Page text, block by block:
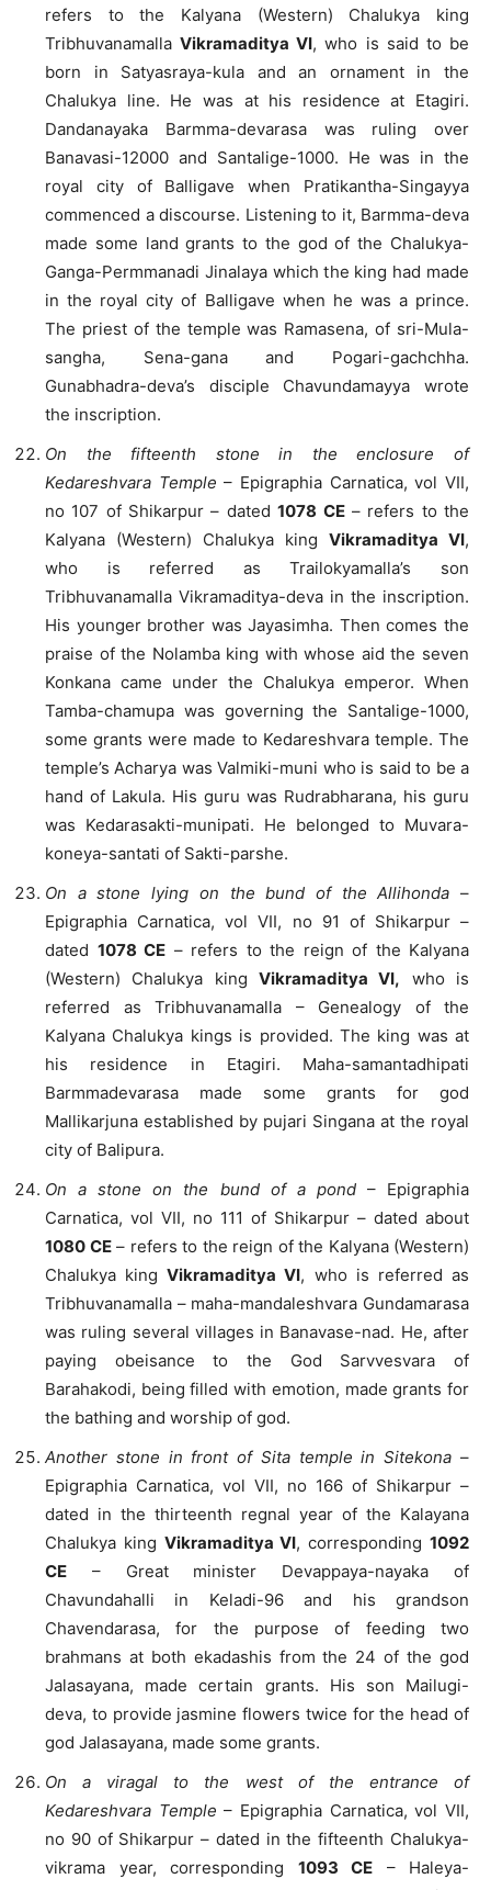
refers to the Kalyana (Western) Chalukya king
TribhuvanamallaVikramaditya VI, who is said to be
born in Satyasraya-kula and an ornament in the
Chalukya line. He was at his residence at Etagiri.
Dandanayaka Barmma-devarasa was ruling over
Banavasi-12000 and Santalige-1000. He was in the
royal city of Balligave when Pratikantha-Singayya
commenced a discourse. Listening to it, Barmma-deva
made some land grants to the god of the Chalukya-
Ganga-Permmanadi Jinalaya which the king had made
in the royal city of Balligave when he was a prince.
The priest of the temple was Ramasena, of sri-Mula-
sangha, Sena-gana and Pogari-gachchha.
Gunabhadra-deva’s disciple Chavundamayya wrote
the inscription.
On the fifteenth stone in the enclosure of
Kedareshvara Temple – Epigraphia Carnatica, vol VII,
no 107 of Shikarpur – dated1078 CE– refers to the
Kalyana (Western) Chalukya king Vikramaditya VI,
who is referred as Trailokyamalla’s son
Tribhuvanamalla Vikramaditya-deva in the inscription.
His younger brother was Jayasimha. Then comes the
praise of the Nolamba king with whose aid the seven
Konkana came under the Chalukya emperor. When
Tamba-chamupa was governing the Santalige-1000,
some grants were made to Kedareshvara temple. The
temple’s Acharya was Valmiki-muni who is said to be a
hand of Lakula. His guru was Rudrabharana, his guru
was Kedarasakti-munipati. He belonged to Muvara-
koneya-santati of Sakti-parshe.
On a stone lying on the bund of the Allihonda –
Epigraphia Carnatica, vol VII, no 91 of Shikarpur –
dated 1078 CE – refers to the reign of the Kalyana
(Western) Chalukya king Vikramaditya VI, who is
referred as Tribhuvanamalla – Genealogy of the
Kalyana Chalukya kings is provided. The king was at
his residence in Etagiri. Maha-samantadhipati
Barmmadevarasa made some grants for god
Mallikarjuna established by pujari Singana at the royal
city of Balipura.
On a stone on the bund of a pond– Epigraphia
Carnatica, vol VII, no 111 of Shikarpur – dated about
1080 CE– refers to the reign of the Kalyana (Western)
Chalukya kingVikramaditya VI, who is referred as
Tribhuvanamalla – maha-mandaleshvara Gundamarasa
was ruling several villages in Banavase-nad. He, after
paying obeisance to the God Sarvvesvara of
Barahakodi, being filled with emotion, made grants for
the bathing and worship of god.
Another stone in front of Sita temple in Sitekona –
Epigraphia Carnatica, vol VII, no 166 of Shikarpur –
dated in the thirteenth regnal year of the Kalayana
Chalukya king Vikramaditya VI, corresponding1092
CE – Great minister Devappaya-nayaka of
Chavundahalli in Keladi-96 and his grandson
Chavendarasa, for the purpose of feeding two
brahmans at both ekadashis from the 24 of the god
Jalasayana, made certain grants. His son Mailugi-
deva, to provide jasmine flowers twice for the head of
god Jalasayana, made some grants.
On a viragal to the west of the entrance of
Kedareshvara Temple – Epigraphia Carnatica, vol VII,
no 90 of Shikarpur – dated in the fifteenth Chalukya-
vikrama year, corresponding 1093 CE – Haleya-